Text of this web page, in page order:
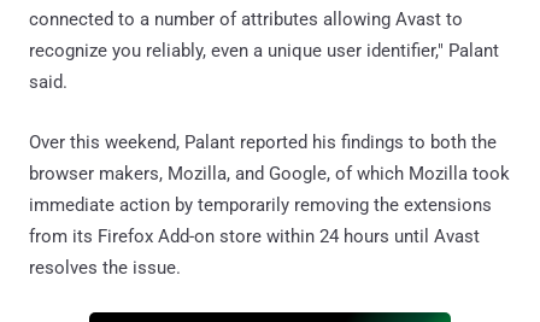
connected to a number of attributes allowing Avast to
recognize you reliably, even a unique user identifier," Palant
said.
Over this weekend, Palant reported his findings to both the
browser makers, Mozilla, and Google, of which Mozilla took
immediate action by temporarily removing the extensions
from its Firefox Add-on store within 24 hours until Avast
resolves the issue.